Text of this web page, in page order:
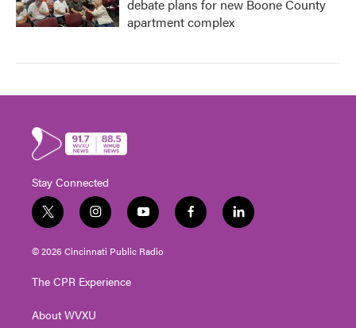
debate plans for new Boone County
apartment complex
Stay Connected
t
w
i
t
e
i
n
s
t
g
a
y
o
u
t
f
a
l
i
© 2026 Cincinnati Public Radio
The CPR Experience
About WVXU